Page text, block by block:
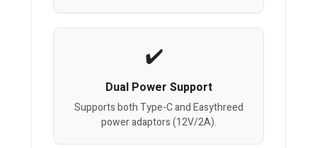
Dual Power Support
Supports both Type-C and Easythreed
power adaptors (12V/2A).